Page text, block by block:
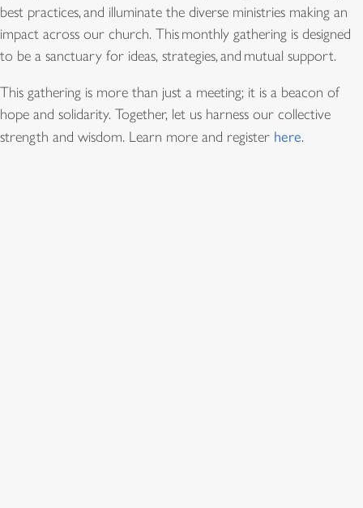
best practices, and illuminate the diverse ministries making an
impact across our church. This monthly gathering is designed
to be a sanctuary for ideas, strategies, and mutual support.
This gathering is more than just a meeting; it is a beacon of
hope and solidarity. Together, let us harness our collective
strength and wisdom. Learn more and register here.